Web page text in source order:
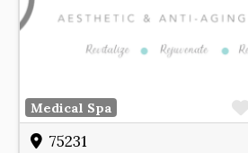
Medical Spa
75231